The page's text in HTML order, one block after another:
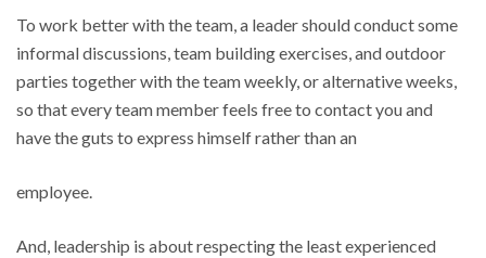
To work better with the team, a leader should conduct some
informal discussions, team building exercises, and outdoor
parties together with the team weekly, or alternative weeks,
so that every team member feels free to contact you and
have the guts to express himself rather than an
employee.
And, leadership is about respecting the least experienced